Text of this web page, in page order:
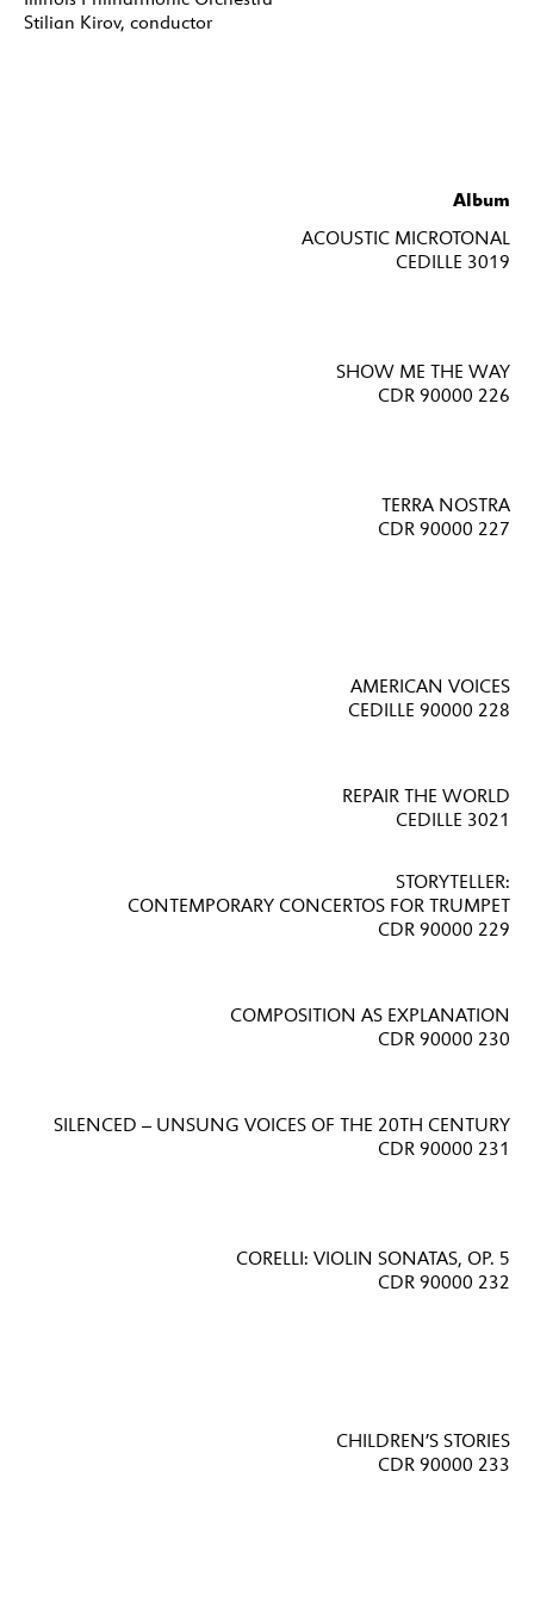
Stilian Kirov, conductor
Album
ACOUSTIC MICROTONAL
CEDILLE 3019
SHOW ME THE WAY
CDR 90000 226
TERRA NOSTRA
CDR 90000 227
AMERICAN VOICES
CEDILLE 90000 228
REPAIR THE WORLD
CEDILLE 3021
STORYTELLER:
CONTEMPORARY CONCERTOS FOR TRUMPET
CDR 90000 229
COMPOSITION AS EXPLANATION
CDR 90000 230
SILENCED – UNSUNG VOICES OF THE 20TH CENTURY
CDR 90000 231
CORELLI: VIOLIN SONATAS, OP. 5
CDR 90000 232
CHILDREN’S STORIES
CDR 90000 233